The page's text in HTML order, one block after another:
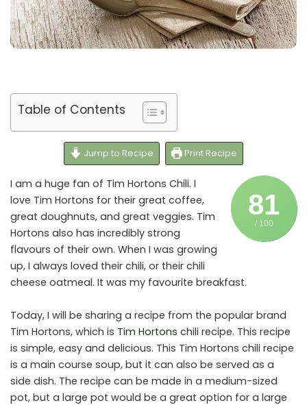
Table of Contents
Jump to Recipe Print Recipe
81
/ 100
I am a huge fan of Tim Hortons Chili. I
love Tim Hortons for their great coffee,
great doughnuts, and great veggies. Tim
Hortons also has incredibly strong
flavours of their own. When I was growing
up, I always loved their chili, or their chili
cheese oatmeal. It was my favourite breakfast.
Today, I will be sharing a recipe from the popular brand
Tim Hortons, which is Tim Hortons chili recipe. This recipe
is simple, easy and delicious. This Tim Hortons chili recipe
is a main course soup, but it can also be served as a
side dish. The recipe can be made in a medium-sized
pot, but a large pot would be a great option for a large